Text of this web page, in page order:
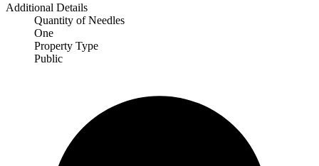
Additional Details
Quantity of Needles
One
Property Type
Public